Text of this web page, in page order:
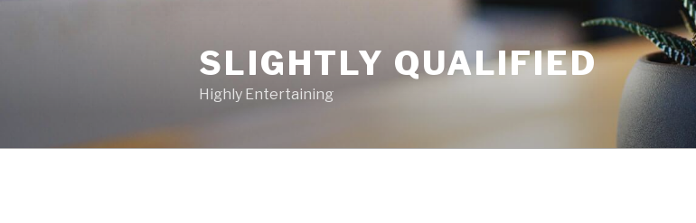
SLIGHTLY QUALIFIED
Highly Entertaining